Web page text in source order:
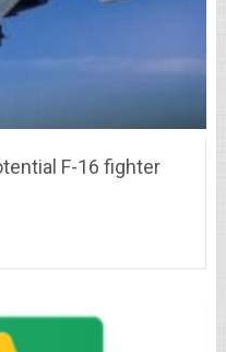
F-16 fighter